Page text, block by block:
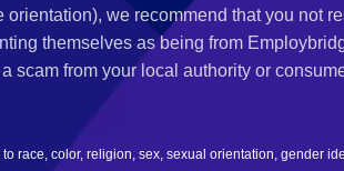
we recommend that you not
themselves as being from
scam from your local authority or
race, color, religion, sex, sexual orientation, gender